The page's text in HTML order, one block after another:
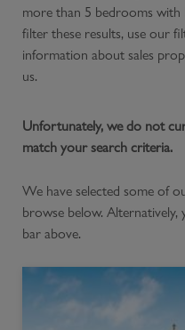
About Us
News & Guides
Contact
more than 5 bedrooms with
filter these results, use our
information about sales
us.
Unfortunately, we do not
match your search criteria.
We have selected some of
browse below. Alternatively,
bar above.